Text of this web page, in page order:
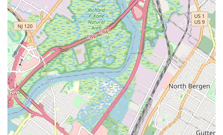
general plumbers might not possess. For any New Jersey
resident seeking reliable, efficient, and specialized care for their
essential drain and sewer systems, Lodi St Sewer & Drain offers
a professional and capable choice, ensuring your plumbing
flows smoothly and your peace of mind is maintained.